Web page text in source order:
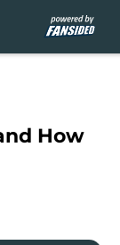
How